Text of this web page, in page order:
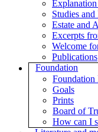
Studies and
Estate and
Excerpts
Welcome
Publications
Foundation
Foundation
Goals
Prints
Board of
How can I